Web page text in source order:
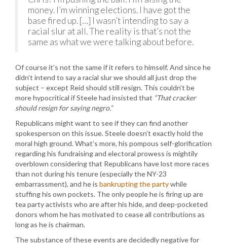
money. I’m winning elections. I have got the
base fired up. […] I wasn’t intending to say a
racial slur at all. The reality is that’s not the
same as what we were talking about before.
Of course it’s not the same if it refers to himself. And since he
didn’t intend to say a racial slur we should all just drop the
subject – except Reid should still resign. This couldn’t be
more hypocritical if Steele had insisted that “That cracker
should resign for saying negro.”
Republicans might want to see if they can find another
spokesperson on this issue. Steele doesn’t exactly hold the
moral high ground. What’s more, his pompous self-glorification
regarding his fundraising and electoral prowess is mightily
overblown considering that Republicans have lost more races
than not during his tenure (especially the NY-23
embarrassment), and he is bankrupting the partywhile
stuffing his own pockets. The only people he is firing up are
tea party activists who are after his hide, and deep-pocketed
donors whom he has motivated to cease all contributions as
long as he is chairman.
The substance of these events are decidedly negative for